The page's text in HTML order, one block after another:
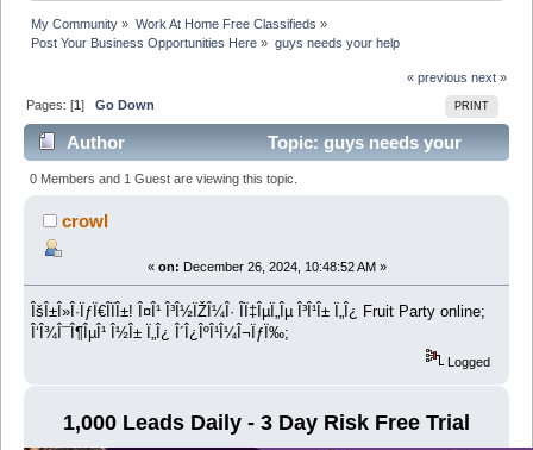
My Community » Work At Home Free Classifieds »
Post Your Business Opportunities Here » guys needs your help
« previous next »
PRINT
Pages: [1]Go Down
Author
Topic: guys needs your
help (Read 12703 times)
0 Members and 1 Guest are viewing this topic.
crowl
« on: December 26, 2024, 10:48:52 AM »
ÎšÎ±Î»Î·ÏƒÏ€Î­ÏÎ±! Î¤Î¹ Î³Î½ÏŽÎ¼Î· Î­Ï‡ÎµÏ„Îµ Î³Î¹Î± Ï„Î¿ Fruit Party online;
Î‘Î¾Î¯Î¶ÎµÎ¹ Î½Î± Ï„Î¿ Î´Î¿ÎºÎ¹Î¼Î¬ÏƒÏ‰;
Logged
1,000 Leads Daily - 3 Day Risk Free Trial